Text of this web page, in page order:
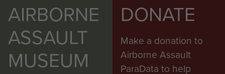
AIRBORNE
ASSAULT
MUSEUM
DONATE
Make a donation to
Airborne Assault
ParaData to help